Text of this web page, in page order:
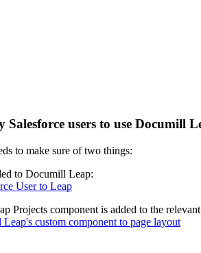
users to use Documill
to make sure of two things:
to Documill Leap:
User to Leap
Projects component is added to the
custom component to page layout